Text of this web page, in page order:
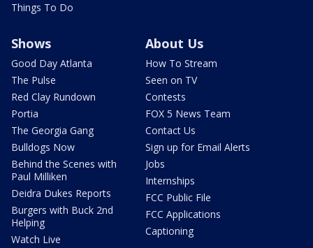
Things To Do
Shows
Good Day Atlanta
The Pulse
Red Clay Rundown
Portia
The Georgia Gang
Bulldogs Now
Behind the Scenes with
Paul Milliken
Deidra Dukes Reports
Burgers with Buck 2nd
Helping
Watch Live
About Us
How To Stream
Seen on TV
Contests
FOX 5 News Team
Contact Us
Sign up for Email Alerts
Jobs
Internships
FCC Public File
FCC Applications
Captioning